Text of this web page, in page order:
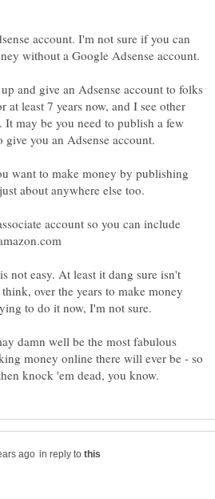
account. I'm not sure if you can
and give an Adsense account to folks
at least 7 years now, and I see other
It may be you need to publish a few
you an Adsense account.
want to make money by publishing
account so you can include
easy. At least it dang sure isn't
over the years to make money
to do it now, I'm not sure.
damn well be the most fabulous
money online there will ever be - so
in reply to